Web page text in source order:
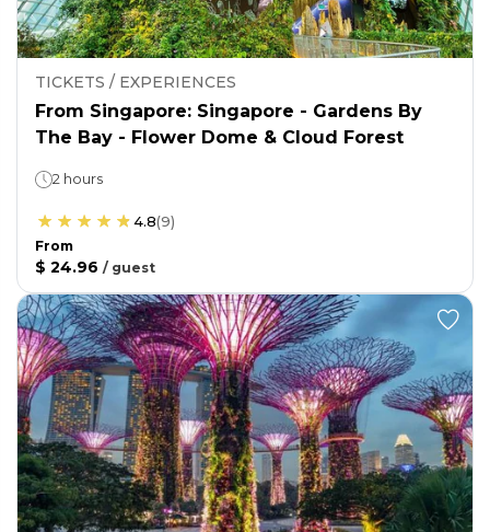
TICKETS / EXPERIENCES
From Singapore: Singapore - Gardens By
The Bay - Flower Dome & Cloud Forest
2 hours
4.8(9)
From
$ 24.96 / guest